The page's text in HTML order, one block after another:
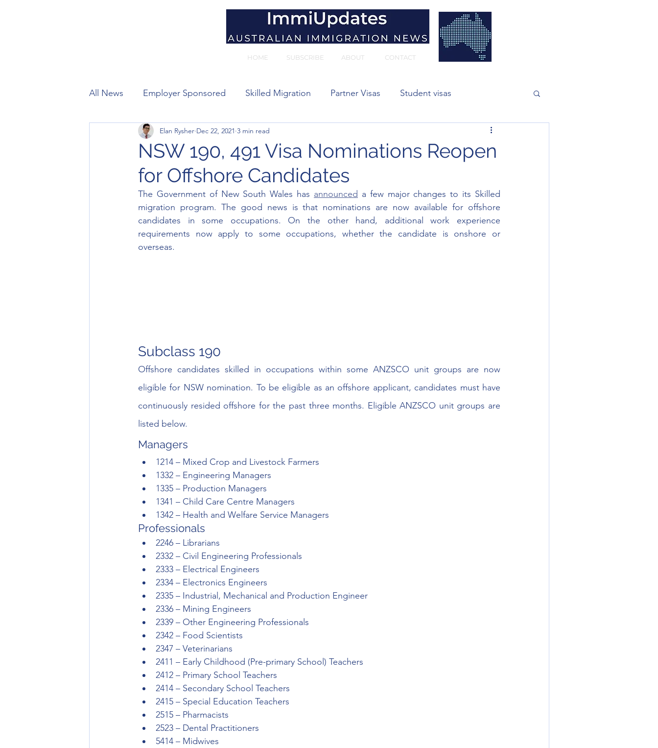
HOME SUBSCRIBE ABOUT CONTACT
All News Employer Sponsored Skilled Migration Partner Visas Student visas
Working Holiday Visitor visas
NSW 190, 491 Visa Nominations Reopen
for Offshore Candidates
Elan Rysher Dec 22, 2021 3 min read
The Government of New South Wales has announced a few major changes to its Skilled
migration program. The good news is that nominations are now available for offshore
candidates in some occupations. On the other hand, additional work experience
requirements now apply to some occupations, whether the candidate is onshore or
overseas.
Subclass 190
Offshore candidates skilled in occupations within some ANZSCO unit groups are now
eligible for NSW nomination. To be eligible as an offshore applicant, candidates must have
continuously resided offshore for the past three months. Eligible ANZSCO unit groups are
listed below.
Managers
1214 – Mixed Crop and Livestock Farmers
1332 – Engineering Managers
1335 – Production Managers
1341 – Child Care Centre Managers
1342 – Health and Welfare Service Managers
Professionals
2246 – Librarians
2332 – Civil Engineering Professionals
2333 – Electrical Engineers
2334 – Electronics Engineers
2335 – Industrial, Mechanical and Production Engineer
2336 – Mining Engineers
2339 – Other Engineering Professionals
2342 – Food Scientists
2347 – Veterinarians
2411 – Early Childhood (Pre-primary School) Teachers
2412 – Primary School Teachers
2414 – Secondary School Teachers
2415 – Special Education Teachers
2515 – Pharmacists
2523 – Dental Practitioners
5414 – Midwives